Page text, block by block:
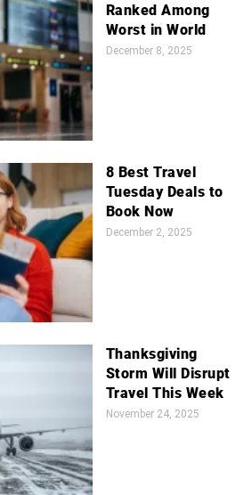
Ranked Among
Worst in World
December 8, 2025
8 Best Travel
Tuesday Deals to
Book Now
December 2, 2025
Thanksgiving
Storm Will Disrupt
Travel This Week
November 24, 2025